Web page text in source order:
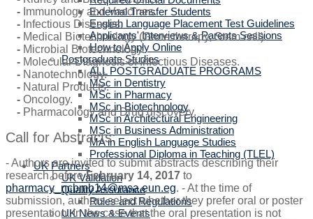
External Transfer Students
English Language Placement Test Guidelines
Applicants' Interviews & Parents Sessions
How to Apply Online
Postgraduate Studies
ALL POSTGRADUATE PROGRAMS
MSc in Dentistry
MSc in Pharmacy
MSc in Biotechnology
MSc in Architectural Engineering
MSc in Business Administration
MA in English Language Studies
Professional Diploma in Teaching (TLEL)
UK Partners
UK Validation
Quality Assurance
Rules and Regulations
UK News & Events
- Immunology and Vaccines.
- Infectious Diseases.
- Medical Biotechnology (Gene therapy, Stem cell).
- Microbial Biotechnology.
- Molecular Diagnosis of Infectious Diseases.
- Nanotechnology.
- Natural Products.
- Oncology.
- Pharmacology and Drug discovery.
Call for Abstracts:
- Authors are invited to submit abstracts describing their
research beforeFebruary 14, 2017 to
pharmacy_ncbmb14@msa.eun.eg. - At the time of
submission, authors select whether they prefer oral or poster
presentation. In the case that the oral presentation is not